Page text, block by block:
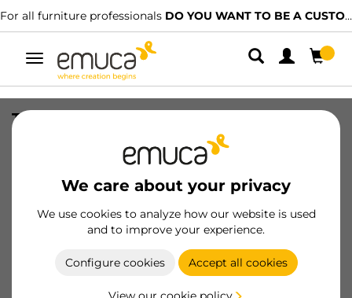
For all furniture professionals DO YOU WANT TO BE A CUSTOMER?
Toggle
navigation
We care about your privacy
We use cookies to analyze how our website is used
and to improve your experience.
Configure cookies Accept all cookies
TIRANTI FE 2/F 7x73 INT.60 ZIN
8432393232300
Product sheet